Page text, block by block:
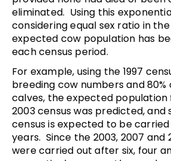
eliminated. Using this
considering equal sex ratio in
expected cow population has
each census period.
For example, using the 1997
breeding cow numbers and
calves, the expected population
2003 census was predicted, and
census is expected to be
years. Since the 2003, 2007 and
were carried out after six, four